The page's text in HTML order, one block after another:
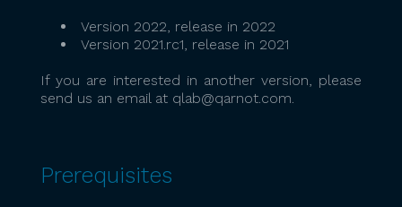
Version 2022, release in 2022
Version 2021.rc1, release in 2021
If you are interested in another version, please
send us an email at qlab@qarnot.com.
Prerequisites